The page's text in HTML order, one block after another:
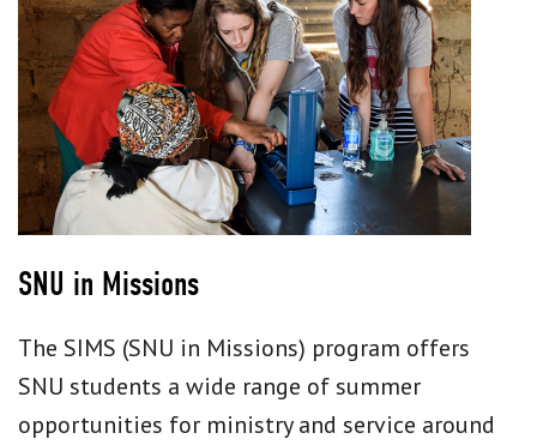
SNU in Missions
The SIMS (SNU in Missions) program offers
SNU students a wide range of summer
opportunities for ministry and service around